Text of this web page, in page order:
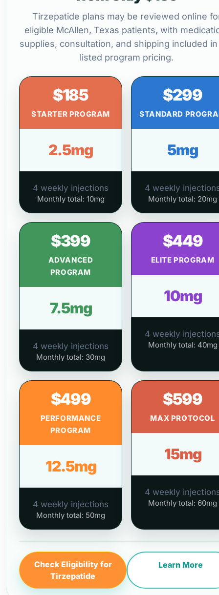
Tirzepatide plans may be reviewed online
eligible McAllen, Texas patients, with
supplies, consultation, and shipping included
listed program pricing.
$185
STARTER PROGRAM
2.5mg
4 weekly injections
Monthly total: 10mg
$299
STANDARD
5mg
4 weekly
Monthly total: 20mg
$399
ADVANCED
PROGRAM
7.5mg
4 weekly injections
Monthly total: 30mg
$449
ELITE PROGRAM
10mg
4 weekly
Monthly total: 40mg
$499
PERFORMANCE
PROGRAM
12.5mg
4 weekly injections
Monthly total: 50mg
$599
MAX PROTOCOL
15mg
4 weekly
Monthly total: 60mg
Check Eligibility for
Tirzepatide
Learn More